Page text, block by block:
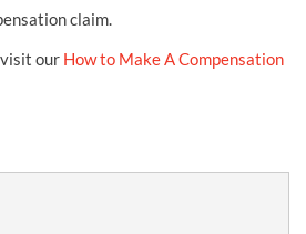
claim.
our How to Make A Compensation